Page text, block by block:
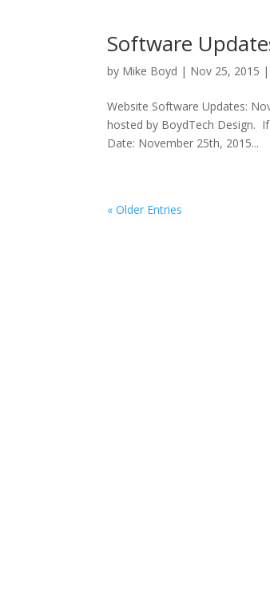
Software
by Mike Boyd | Nov 25, 2015 |
Website Software Updates:
hosted by BoydTech Design.
Date: November 25th, 2015...
« Older Entries